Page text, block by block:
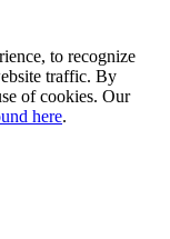
to recognize
traffic. By
of cookies. Our
here.